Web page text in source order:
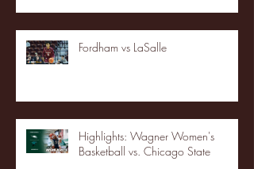
Fordham vs LaSalle
Highlights: Wagner Women's
Basketball vs. Chicago State